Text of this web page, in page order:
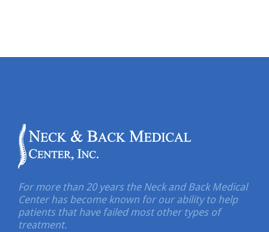
For more than 20 years the Neck and Back Medical
Center has become known for our ability to help
patients that have failed most other types of
treatment.